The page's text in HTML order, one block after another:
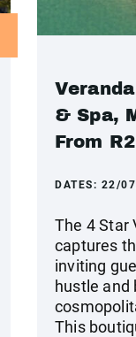
& Spa,
From
DATES: 22/
The 4 Star
captures
inviting
hustle and
This